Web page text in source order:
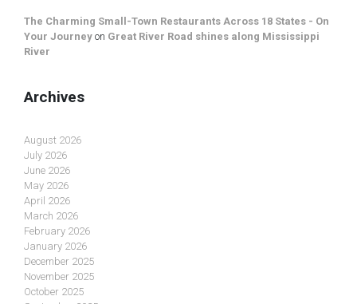
The Charming Small-Town Restaurants Across 18 States - On
Your Journey on Great River Road shines along Mississippi
River
Archives
August 2026
July 2026
June 2026
May 2026
April 2026
March 2026
February 2026
January 2026
December 2025
November 2025
October 2025